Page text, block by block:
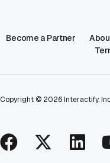
Become a Partner
Copyright © 2026Interactify,